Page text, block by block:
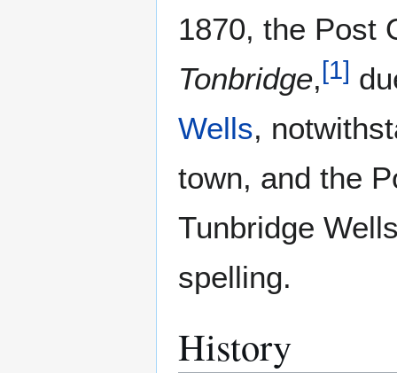
1870, the Post
Tonbridge,[1]
Wells,
town, and the
Tunbridge
spelling.
History